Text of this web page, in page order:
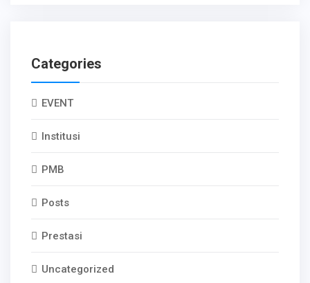
Categories
EVENT
Institusi
PMB
Posts
Prestasi
Uncategorized